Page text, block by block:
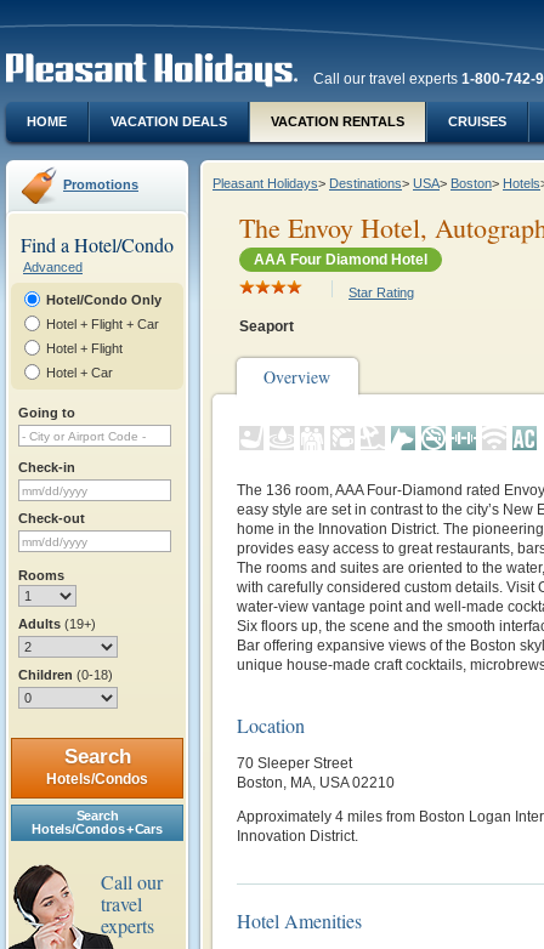
Call our travel experts 1-800-742-
HOME VACATION DEALS VACATION RENTALS CRUISES
Promotions
Find a Hotel/Condo
Advanced
Hotel/Condo Only
Hotel + Flight + Car
Hotel + Flight
Hotel + Car
Going to
Check-in
Check-out
Rooms
Adults (19+)
Children (0-18)
Search
Hotels/Condos
Search
Hotels/Condos + Cars
Call our
travel
experts
Pleasant Holidays> Destinations> USA> Boston> Hotels
The Envoy Hotel,
AAA Four Diamond Hotel
Star Rating
Seaport
Overview
The 136 room, AAA Four-Diamond rated
easy style are set in contrast to the city’s New
home in the Innovation District. The
provides easy access to great restaurants,
The rooms and suites are oriented to the
with carefully considered custom details. Visit
water-view vantage point and well-made
Six floors up, the scene and the smooth
Bar offering expansive views of the Boston
unique house-made craft cocktails,
Location
70 Sleeper Street
Boston, MA, USA 02210
Approximately 4 miles from Boston Logan
Innovation District.
Hotel Amenities